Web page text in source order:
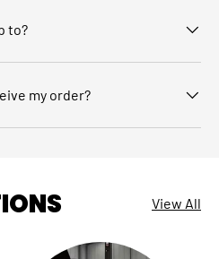
to?
my order?
View All